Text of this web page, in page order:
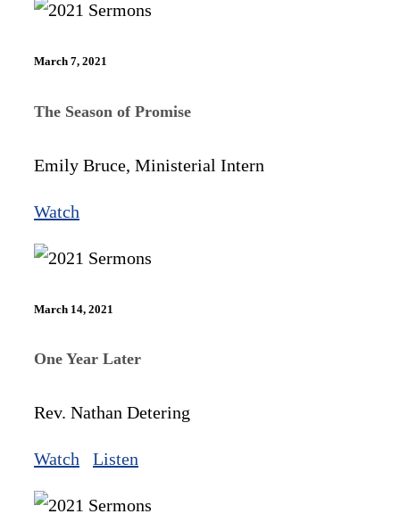
March 7, 2021
The Season of Promise
Emily Bruce, Ministerial Intern
Watch
March 14, 2021
One Year Later
Rev. Nathan Detering
Watch Listen